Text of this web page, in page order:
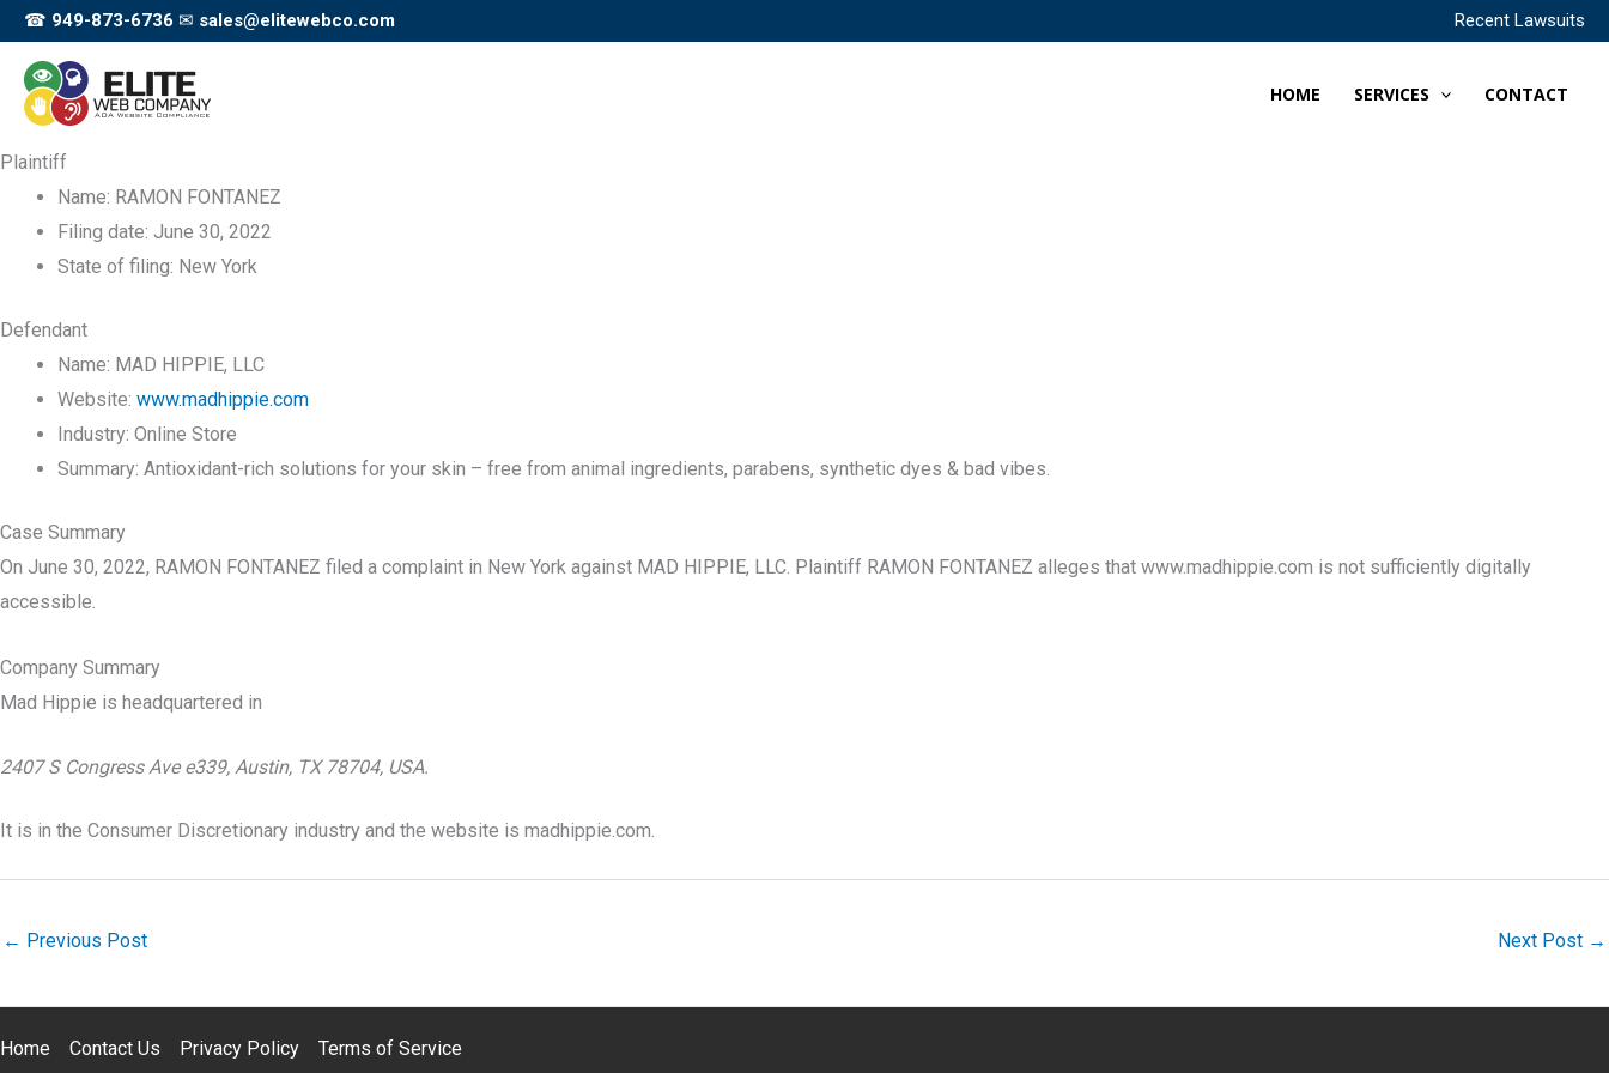
Skip
content
☎ 949-873-6736 ✉ sales@elitewebco.com Recent Lawsuits
HOME SERVICES CONTACT
Plaintiff
Name: RAMON FONTANEZ
Filing date: June 30, 2022
State of filing: New York
Defendant
Name: MAD HIPPIE, LLC
Website: www.madhippie.com
Industry: Online Store
Summary: Antioxidant-rich solutions for your skin – free from animal ingredients, parabens, synthetic dyes & bad vibes.
Case Summary
On June 30, 2022, RAMON FONTANEZ filed a complaint in New York against MAD HIPPIE, LLC. Plaintiff RAMON FONTANEZ alleges that www.madhippie.com is not sufficiently digitally
accessible.
Company Summary
Mad Hippie is headquartered in
2407 S Congress Ave e339, Austin, TX 78704, USA.
It is in the Consumer Discretionary industry and the website is madhippie.com.
← Previous Post Next Post →
Home Contact Us Privacy Policy Terms of Service